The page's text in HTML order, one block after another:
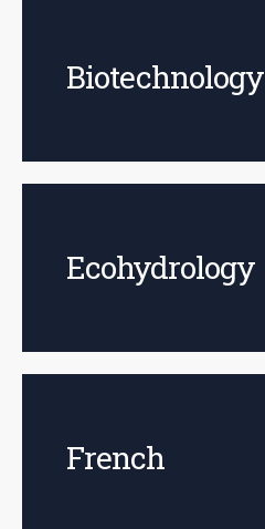
Biotechnology
Ecohydrology
French